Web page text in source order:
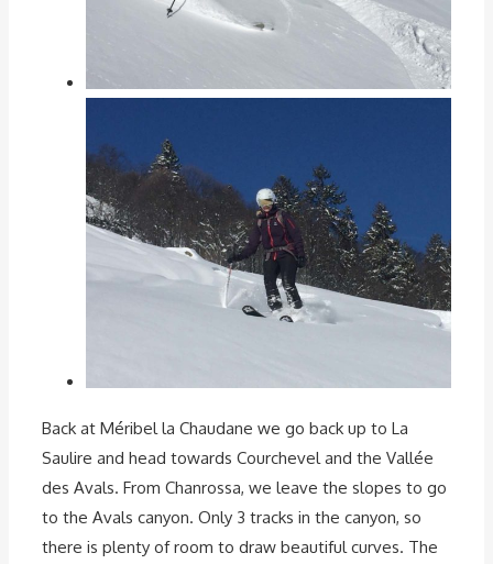
Back at Méribel la Chaudane we go back up to La
Saulire and head towards Courchevel and the Vallée
des Avals. From Chanrossa, we leave the slopes to go
to the Avals canyon. Only 3 tracks in the canyon, so
there is plenty of room to draw beautiful curves. The